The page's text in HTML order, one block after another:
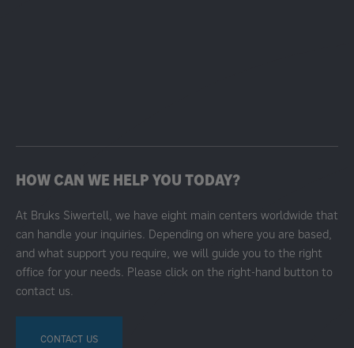
HOW CAN WE HELP YOU TODAY?
At Bruks Siwertell, we have eight main centers worldwide that
can handle your inquiries. Depending on where you are based,
and what support you require, we will guide you to the right
office for your needs. Please click on the right-hand button to
contact us.
CONTACT US